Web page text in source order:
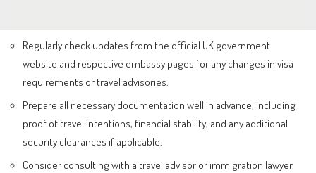
Regularly check updates from the official UK government
website and respective embassy pages for any changes in visa
requirements or travel advisories.
Prepare all necessary documentation well in advance, including
proof of travel intentions, financial stability, and any additional
security clearances if applicable.
Consider consulting with a travel advisor or immigration lawyer